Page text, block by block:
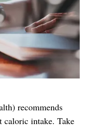
recommends
caloric intake. Take